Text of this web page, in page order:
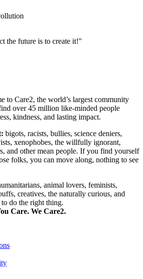
the future is to create it!"
to Care2, the world’s largest community
over 45 million like-minded people
kindness, and lasting impact.
bigots, racists, bullies, science deniers,
xenophobes, the willfully ignorant,
and other mean people. If you find yourself
folks, you can move along, nothing to see
animal lovers, feminists,
creatives, the naturally curious, and
do the right thing.
Care. We Care2.